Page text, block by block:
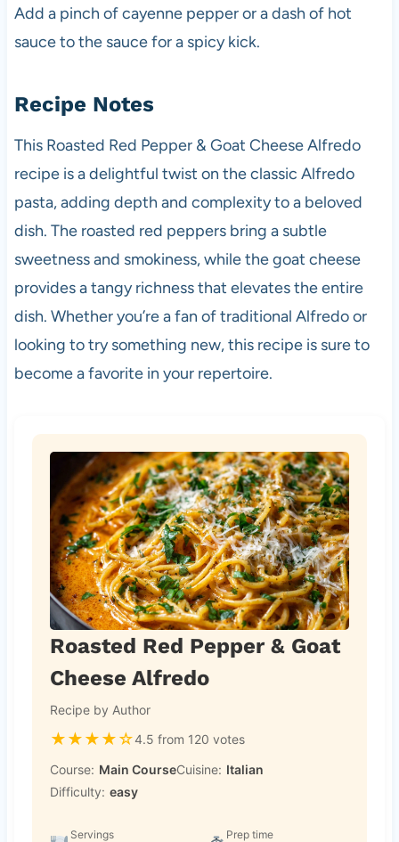
Add a pinch of cayenne pepper or a dash of hot
sauce to the sauce for a spicy kick.
Recipe Notes
This Roasted Red Pepper & Goat Cheese Alfredo
recipe is a delightful twist on the classic Alfredo
pasta, adding depth and complexity to a beloved
dish. The roasted red peppers bring a subtle
sweetness and smokiness, while the goat cheese
provides a tangy richness that elevates the entire
dish. Whether you’re a fan of traditional Alfredo or
looking to try something new, this recipe is sure to
become a favorite in your repertoire.
Roasted Red Pepper & Goat
Cheese Alfredo
Recipe by Author
★★★★☆4.5 from 120 votes
Course: Main CourseCuisine: Italian
Difficulty: easy
Servings Prep time